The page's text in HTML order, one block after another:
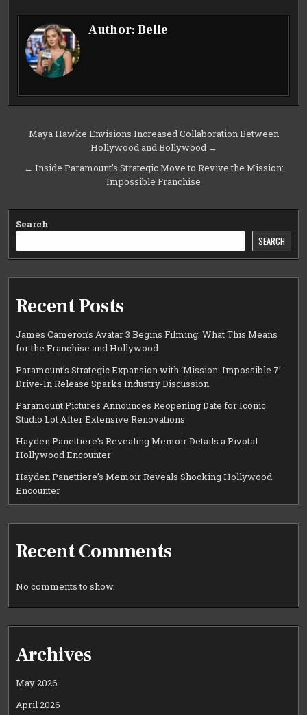
Author:Belle
Post
navigation
Maya Hawke Envisions Increased Collaboration Between
Hollywood and Bollywood →
← Inside Paramount’s Strategic Move to Revive the Mission:
Impossible Franchise
Search
SEARCH
Recent Posts
James Cameron’s Avatar 3 Begins Filming: What This Means
for the Franchise and Hollywood
Paramount’s Strategic Expansion with ‘Mission: Impossible 7’
Drive-In Release Sparks Industry Discussion
Paramount Pictures Announces Reopening Date for Iconic
Studio Lot After Extensive Renovations
Hayden Panettiere’s Revealing Memoir Details a Pivotal
Hollywood Encounter
Hayden Panettiere’s Memoir Reveals Shocking Hollywood
Encounter
Recent Comments
No comments to show.
Archives
May 2026
April 2026